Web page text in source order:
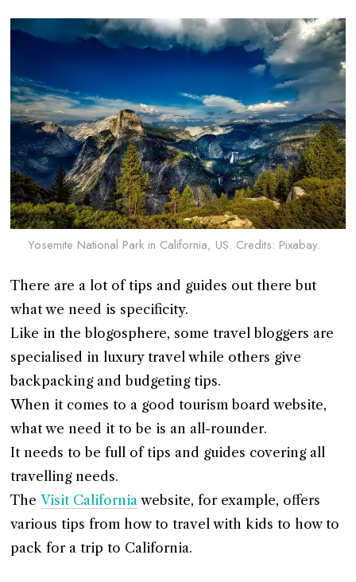
Yosemite National Park in California, US. Credits: Pixabay.
There are a lot of tips and guides out there but
what we need is specificity.
Like in the blogosphere, some travel bloggers are
specialised in luxury travel while others give
backpacking and budgeting tips.
When it comes to a good tourism board website,
what we need it to be is an all-rounder.
It needs to be full of tips and guides covering all
travelling needs.
TheVisit California website, for example, offers
various tips from how to travel with kids to how to
pack for a trip to California.